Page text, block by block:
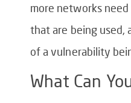
more networks
that are being used,
of a vulnerability
What Can